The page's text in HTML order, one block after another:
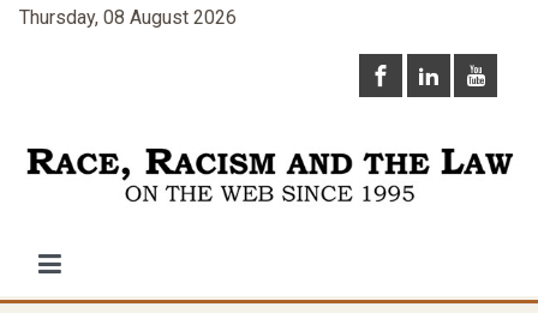
Thursday, 08 August 2026